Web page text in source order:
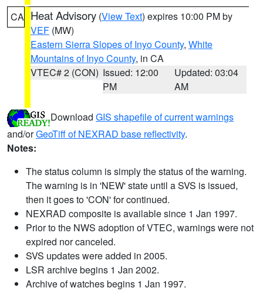
CA Heat Advisory (View Text) expires 10:00 PM by
VEF (MW)
Eastern Sierra Slopes of Inyo County, White
Mountains of Inyo County, in CA
VTEC# 2 (CON) Issued: 12:00
PM
Updated: 03:04
AM
Download GIS shapefile of current warnings
and/orGeoTiff of NEXRAD base reflectivity.
Notes:
The status column is simply the status of the warning.
The warning is in 'NEW' state until a SVS is issued,
then it goes to 'CON' for continued.
NEXRAD composite is available since 1 Jan 1997.
Prior to the NWS adoption of VTEC, warnings were not
expired nor canceled.
SVS updates were added in 2005.
LSR archive begins 1 Jan 2002.
Archive of watches begins 1 Jan 1997.